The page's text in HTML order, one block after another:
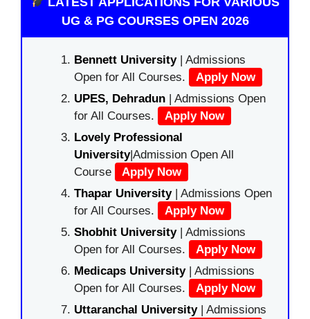
UG & PG COURSES OPEN 2026
Bennett University| Admissions
Open for All Courses.
Apply Now
UPES, Dehradun | Admissions Open
for All Courses.
Apply Now
Lovely Professional
University|Admission Open All
Course
Apply Now
Thapar University| Admissions Open
for All Courses.
Apply Now
Shobhit University| Admissions
Open for All Courses.
Apply Now
Medicaps University| Admissions
Open for All Courses.
Apply Now
Uttaranchal University| Admissions